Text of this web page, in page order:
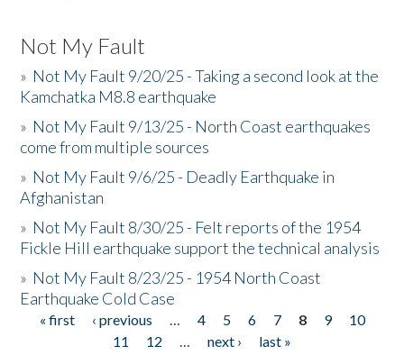
Not My Fault
» Not My Fault 9/20/25 - Taking a second look at the
Kamchatka M8.8 earthquake
» Not My Fault 9/13/25 - North Coast earthquakes
come from multiple sources
» Not My Fault 9/6/25 - Deadly Earthquake in
Afghanistan
» Not My Fault 8/30/25 - Felt reports of the 1954
Fickle Hill earthquake support the technical analysis
» Not My Fault 8/23/25 - 1954 North Coast
Earthquake Cold Case
Pages
« first ‹ previous … 4 5 6 7 8 9
10
11
12 … next ›
last »